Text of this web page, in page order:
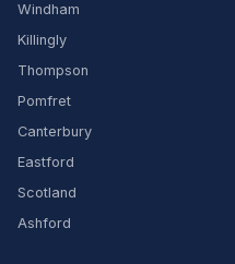
Windham
Killingly
Thompson
Pomfret
Canterbury
Eastford
Scotland
Ashford